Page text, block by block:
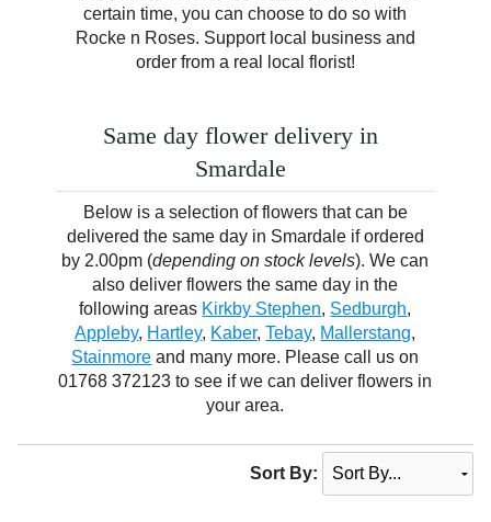
certain time, you can choose to do so with
Rocke n Roses. Support local business and
order from a real local florist!
Same day flower delivery in
Smardale
Below is a selection of flowers that can be
delivered the same day in Smardale if ordered
by 2.00pm (depending on stock levels). We can
also deliver flowers the same day in the
following areas Kirkby Stephen, Sedburgh,
Appleby, Hartley, Kaber,Tebay, Mallerstang,
Stainmore and many more. Please call us on
01768 372123 to see if we can deliver flowers in
your area.
Sort By: